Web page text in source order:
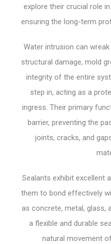
explore their crucial role
ensuring the long-term
Water intrusion can
structural damage, mold
integrity of the entire
step in, acting as a
ingress. Their primary
barrier, preventing the
joints, cracks, and
Sealants exhibit excellent
them to bond effectively
as concrete, metal, glass,
a flexible and durable
natural movement